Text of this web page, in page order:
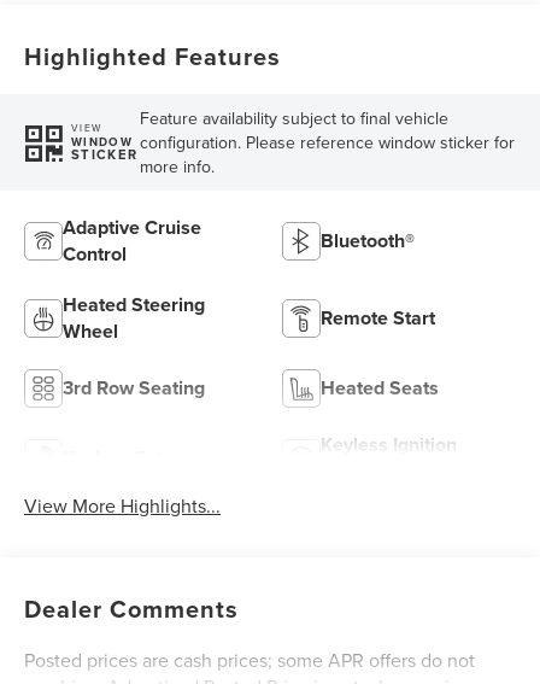
Highlighted Features
VIEW
WINDOW
STICKER
Feature availability subject to final vehicle
configuration. Please reference window sticker for
more info.
Adaptive Cruise
Control
Bluetooth®
Heated Steering
Wheel
Remote Start
3rd Row Seating Heated Seats
Keyless Ignition
View More Highlights...
Dealer Comments
Posted prices are cash prices; some APR offers do not